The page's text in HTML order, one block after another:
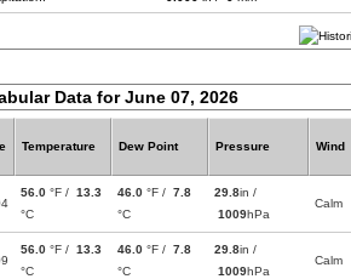
Data for June 07, 2026
Temperature Dew Point Pressure Wind
56.0 °F / 13.3
°C
46.0 °F / 7.8
°C
29.8in /
1009hPa
Calm
56.0 °F / 13.3
°C
46.0 °F / 7.8
°C
29.8in /
1009hPa
Calm